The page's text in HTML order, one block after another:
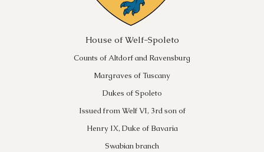
House of Welf-Spoleto
Counts of Altdorf and Ravensburg
Margraves of Tuscany
Dukes of Spoleto
Issued from Welf VI, 3rd son of
Henry IX, Duke of Bavaria
Swabian branch